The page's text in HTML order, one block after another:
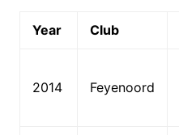
Year Club
2014 Feyenoord